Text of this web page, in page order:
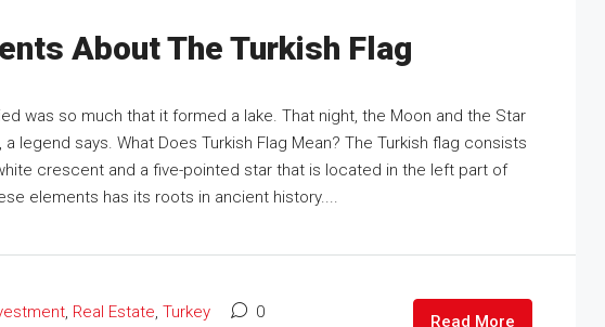
About The Turkish Flag
was so much that it formed a lake. That night, the Moon and the Star
legend says. What Does Turkish Flag Mean? The Turkish flag consists
crescent and a five-pointed star that is located in the left part of
elements has its roots in ancient history....
, Real Estate, Turkey 0 Read More